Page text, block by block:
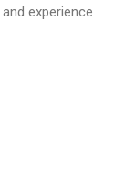
and experience